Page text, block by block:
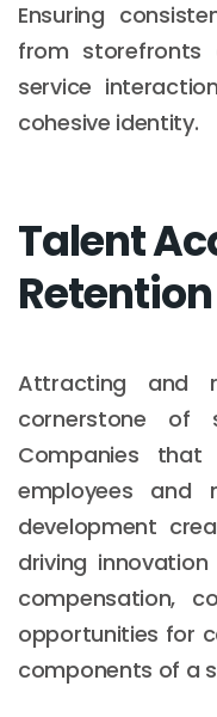
Ensuring
from storefronts
service
cohesive identity.
Talent
Retention
Attracting and
cornerstone of
Companies
employees and
development
driving
compensation,
opportunities for
components of a